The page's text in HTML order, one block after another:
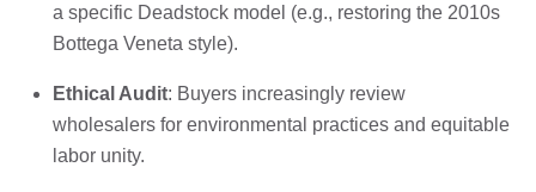
a specific Deadstock model (e.g., restoring the 2010s
Bottega Veneta style).
Ethical Audit: Buyers increasingly review
wholesalers for environmental practices and equitable
labor unity.